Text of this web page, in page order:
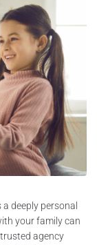
deeply personal
your family can
agency